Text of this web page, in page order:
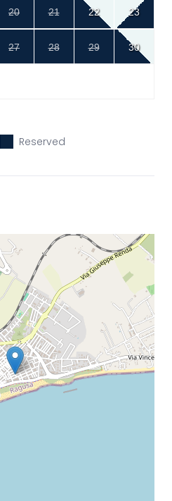
20 21 22 23
27 28 29 30
Reserved